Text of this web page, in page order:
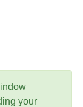
your